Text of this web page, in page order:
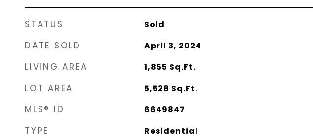
STATUS Sold
DATE SOLD April 3, 2024
LIVING AREA 1,855 Sq.Ft.
LOT AREA 5,528 Sq.Ft.
MLS® ID 6649847
TYPE Residential